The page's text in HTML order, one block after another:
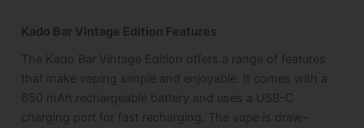
Kado Bar Vintage Edition Features
The Kado Bar Vintage Edition offers a range of features
that make vaping simple and enjoyable. It comes with a
650 mAh rechargeable battery and uses a USB-C
charging port for fast recharging. The vape is draw-